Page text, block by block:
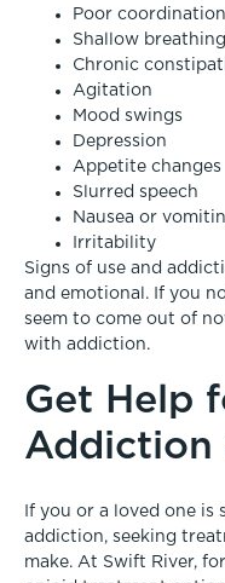
Poor coordination
Shallow breathing
Chronic
Agitation
Mood swings
Depression
Appetite changes
Slurred speech
Nausea or
Irritability
Signs of use and
and emotional. If you
seem to come out of
with addiction.
Get Help
Addiction
If you or a loved one
addiction, seeking
make. At Swift River,